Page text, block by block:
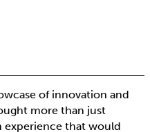
of innovation and
more than just
experience that would